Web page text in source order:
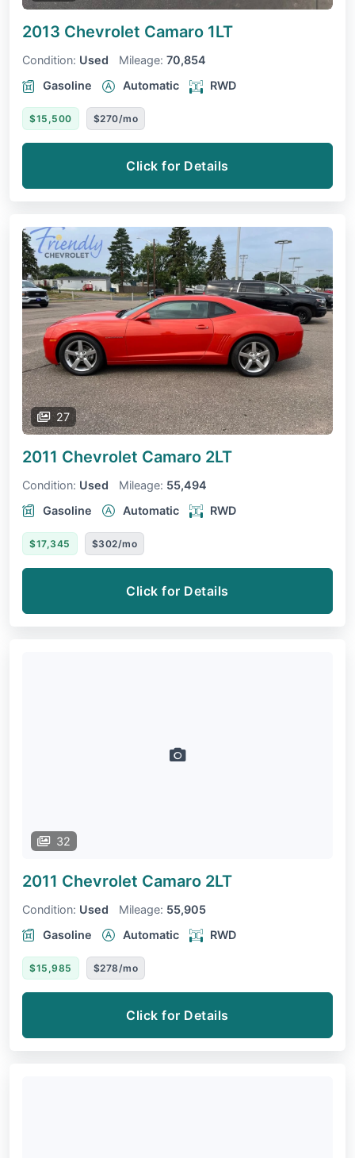
2013 Chevrolet Camaro 1LT
Condition: Used Mileage: 70,854
Gasoline
Automatic RWD
$15,500 $270/mo
Click for Details
27
2011 Chevrolet Camaro 2LT
Condition: Used Mileage: 55,494
Gasoline
Automatic RWD
$17,345 $302/mo
Click for Details
32
2011 Chevrolet Camaro 2LT
Condition: Used Mileage: 55,905
Gasoline
Automatic RWD
$15,985 $278/mo
Click for Details